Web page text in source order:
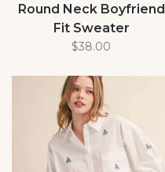
Round Neck Boyfriend
Fit Sweater
$38.00